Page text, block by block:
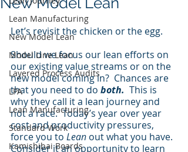
Lean Manufacturing
New Model Lean
Model Line Lean
Layered Process Audits
LPA
Lean Manufacturing
Standard Work
Kamishibai Boards
Let’s revisit the chicken or the egg.
Should we focus our lean efforts on
our existing value streams or on the
new model coming in?  Chances are
that you need to do both.
  This is
why they call it a lean journey and
not a race.  Today’s year over year
cost and productivity pressures,
force you to Lean out what you have.
Consider it an opportunity to learn